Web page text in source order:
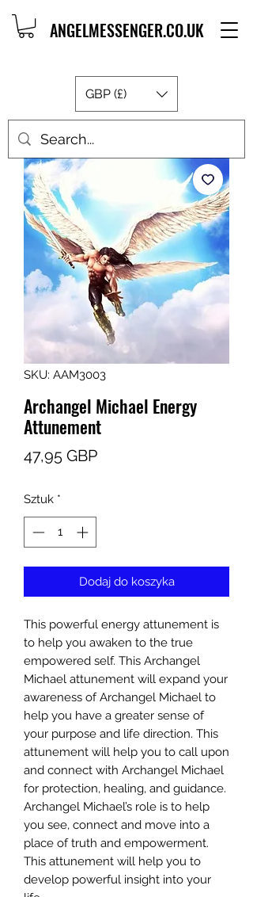
ANGELMESSENGER.CO.UK
GBP (£)
SKU: AAM3003
Archangel Michael Energy
Attunement
47,95 GBPCena
Sztuk *
Dodaj do koszyka
This powerful energy attunement is
to help you awaken to the true
empowered self. This Archangel
Michael attunement will expand your
awareness of Archangel Michael to
help you have a greater sense of
your purpose and life direction. This
attunement will help you to call upon
and connect with Archangel Michael
for protection, healing, and guidance.
Archangel Michael’s role is to help
you see, connect and move into a
place of truth and empowerment.
This attunement will help you to
develop powerful insight into your